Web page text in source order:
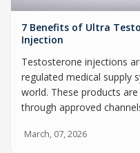
7 Benefits of Ultra
Injection
Testosterone injections
regulated medical supply
world. These products
through approved
March, 07, 2026